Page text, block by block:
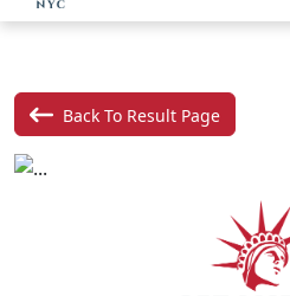
Back To Result Page